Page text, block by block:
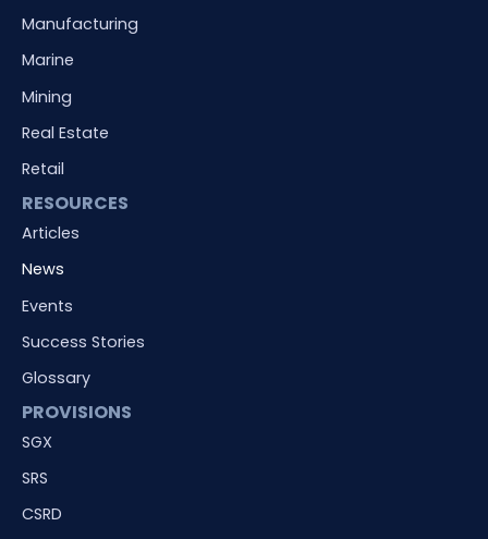
Manufacturing
Marine
Mining
Real Estate
Retail
RESOURCES
Articles
News
Events
Success Stories
Glossary
PROVISIONS
SGX
SRS
CSRD